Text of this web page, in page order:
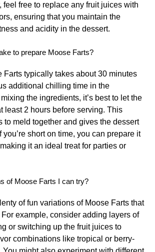
feel free to replace any fruit juices with
ensuring that you maintain the
and acidity in the dessert.
to prepare Moose Farts?
Farts typically takes about 30 minutes
additional chilling time in the
the ingredients, it’s best to let the
least 2 hours before serving. This
to meld together and gives the dessert
you’re short on time, you can prepare it
it an ideal treat for parties or
of Moose Farts I can try?
of fun variations of Moose Farts that
example, consider adding layers of
or switching up the fruit juices to
combinations like tropical or berry-